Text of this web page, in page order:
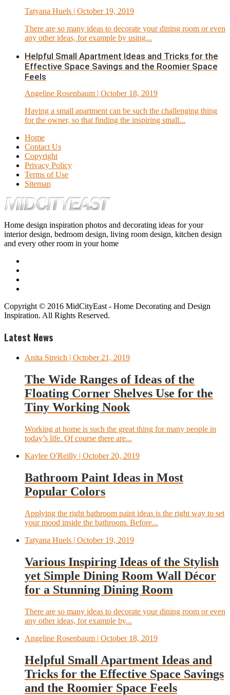
Tatyana Huels | October 19, 2019
There are so many ideas to decorate your dining room or even
any other ideas, for example by using...
Helpful Small Apartment Ideas and Tricks for the
Effective Space Savings and the Roomier Space
Feels
Angeline Rosenbaum | October 18, 2019
Having a small apartment can be such the challenging thing
for the owner, so that finding the inspiring small...
Home
Contact Us
Copyright
Privacy Policy
Terms of Use
Sitemap
Home design inspiration photos and decorating ideas for your
interior design, bedroom design, living room design, kitchen design
and every other room in your home
Copyright © 2016 MidCityEast - Home Decorating and Design
Inspiration. All Rights Reserved.
Latest News
Anita Streich | October 21, 2019
The Wide Ranges of Ideas of the
Floating Corner Shelves Use for the
Tiny Working Nook
Working at home is such the great thing for many people in
today’s life. Of course there are...
Kaylee O'Reilly | October 20, 2019
Bathroom Paint Ideas in Most
Popular Colors
Applying the right bathroom paint ideas is the right way to set
your mood inside the bathroom. Before...
Tatyana Huels | October 19, 2019
Various Inspiring Ideas of the Stylish
yet Simple Dining Room Wall Décor
for a Stunning Dining Room
There are so many ideas to decorate your dining room or even
any other ideas, for example by...
Angeline Rosenbaum | October 18, 2019
Helpful Small Apartment Ideas and
Tricks for the Effective Space Savings
and the Roomier Space Feels